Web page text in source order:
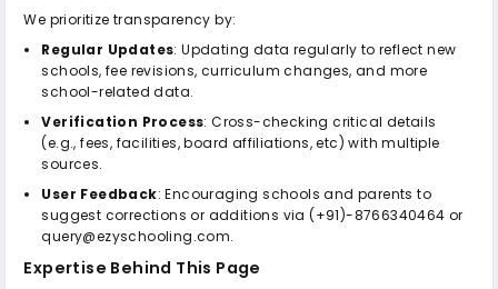
We prioritize transparency by:
Regular Updates: Updating data regularly to reflect new
schools, fee revisions, curriculum changes, and more
school-related data.
Verification Process: Cross-checking critical details
(e.g., fees, facilities, board affiliations, etc) with multiple
sources.
User Feedback: Encouraging schools and parents to
suggest corrections or additions via (+91)-8766340464 or
query@ezyschooling.com.
Expertise Behind This Page